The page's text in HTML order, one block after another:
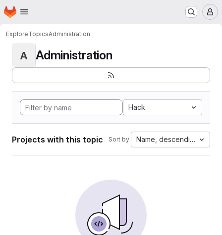
Skip to main content
Homepage
ExploreTopicsAdministration
A Administration
Hack
Projects with this topic Sort by: Name, descending